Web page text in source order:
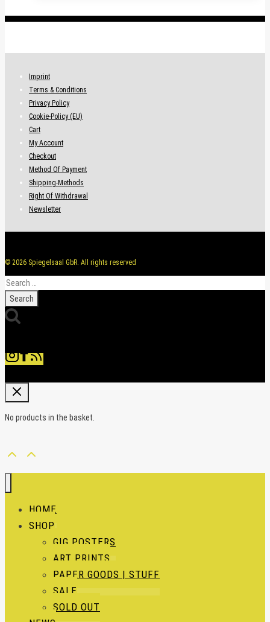
Imprint
Terms & Conditions
Privacy Policy
Cookie-Policy (EU)
Cart
My Account
Checkout
Method Of Payment
Shipping-Methods
Right Of Withdrawal
Newsletter
© 2026 Spiegelsaal GbR. All rights reserved
Search
for:
No products in the basket.
HOME
SHOP
GIG POSTERS
ART PRINTS
PAPER GOODS | STUFF
SALE
SOLD OUT